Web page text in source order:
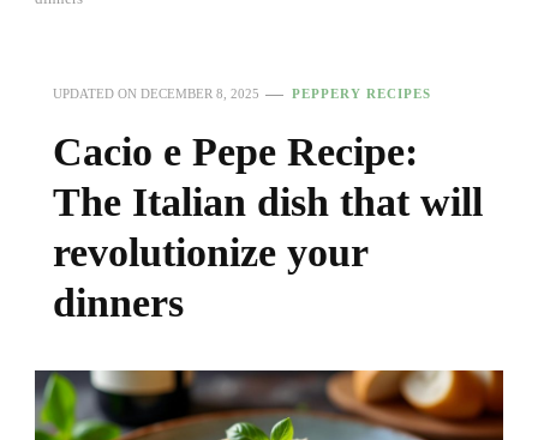
UPDATED ON DECEMBER 8, 2025 PEPPERY RECIPES
Cacio e Pepe Recipe:
The Italian dish that will
revolutionize your
dinners